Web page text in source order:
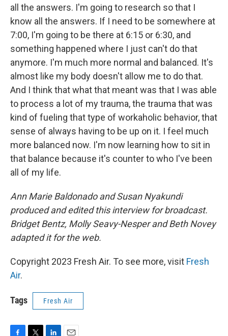
all the answers. I'm going to research so that I
know all the answers. If I need to be somewhere at
7:00, I'm going to be there at 6:15 or 6:30, and
something happened where I just can't do that
anymore. I'm much more normal and balanced. It's
almost like my body doesn't allow me to do that.
And I think that what that meant was that I was able
to process a lot of my trauma, the trauma that was
kind of fueling that type of workaholic behavior, that
sense of always having to be up on it. I feel much
more balanced now. I'm now learning how to sit in
that balance because it's counter to who I've been
all of my life.
Ann Marie Baldonado and Susan Nyakundi
produced and edited this interview for broadcast.
Bridget Bentz, Molly Seavy-Nesper and Beth Novey
adapted it for the web.
Copyright 2023 Fresh Air. To see more, visit Fresh
Air.
Tags Fresh Air